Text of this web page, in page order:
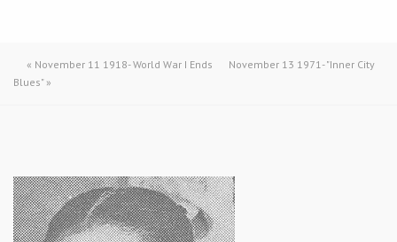
« November 11 1918- World War I Ends
November 13 1971- "Inner City
Blues"»